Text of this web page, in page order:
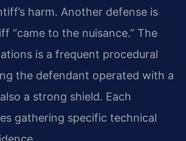
harm. Another defense is
“came to the nuisance.” The
is a frequent procedural
the defendant operated with a
a strong shield. Each
gathering specific technical